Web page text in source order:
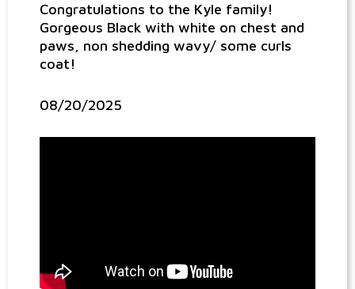
Congratulations to the Kyle family!
Gorgeous Black with white on chest and
paws, non shedding wavy/ some curls
coat!
08/20/2025